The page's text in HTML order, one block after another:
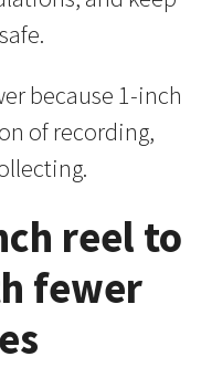
because 1-inch
of recording,
reel to
fewer